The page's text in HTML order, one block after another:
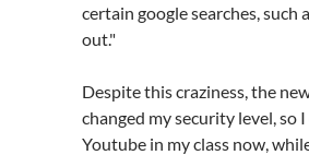
certain google searches, such
out."
Despite this craziness, the
changed my security level, so
Youtube in my class now,